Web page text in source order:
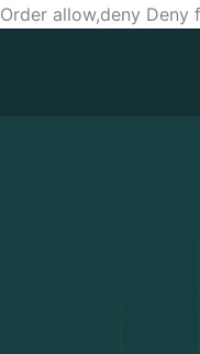
Order allow,deny Deny